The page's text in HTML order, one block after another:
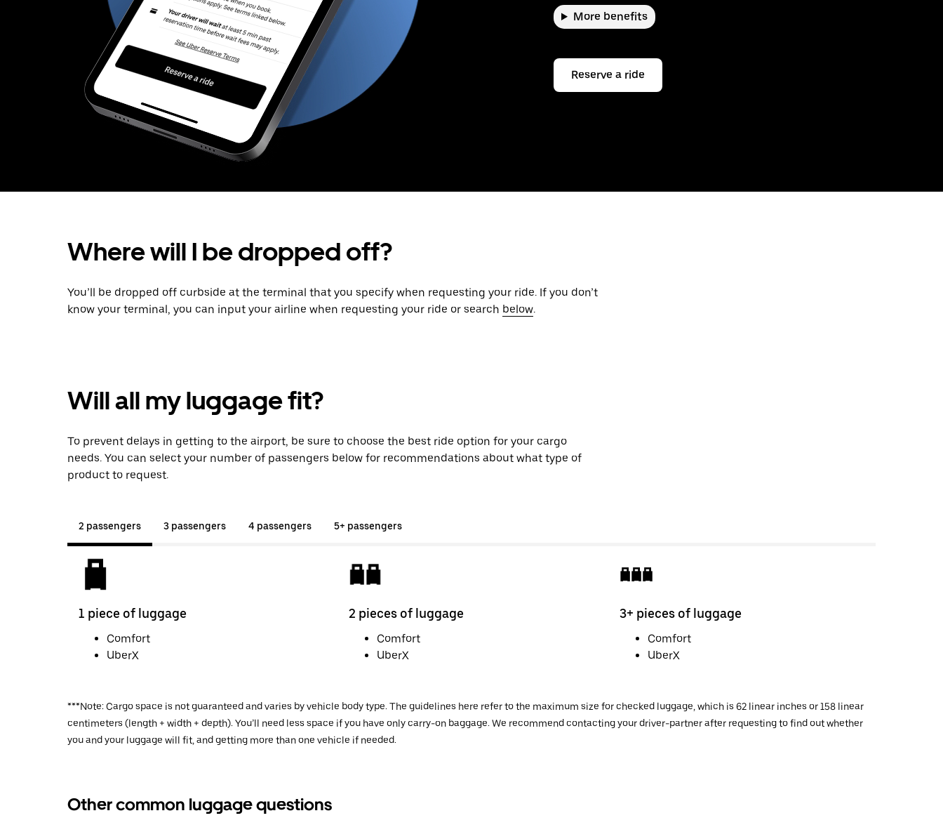
More benefits
Reserve a ride
Where will I be dropped off?
You’ll be dropped off curbside at the terminal that you specify when requesting your ride. If you don’t
know your terminal, you can input your airline when requesting your ride or search below.
Will all my luggage fit?
To prevent delays in getting to the airport, be sure to choose the best ride option for your cargo
needs. You can select your number of passengers below for recommendations about what type of
product to request.
2 passengers 3 passengers 4 passengers 5+ passengers
1 piece of luggage
Comfort
UberX
2 pieces of luggage
Comfort
UberX
3+ pieces of luggage
Comfort
UberX
***Note: Cargo space is not guaranteed and varies by vehicle body type. The guidelines here refer to the maximum size for checked luggage, which is 62 linear inches or 158 linear
centimeters (length + width + depth). You’ll need less space if you have only carry-on baggage. We recommend contacting your driver-partner after requesting to find out whether
you and your luggage will fit, and getting more than one vehicle if needed.
Other common luggage questions